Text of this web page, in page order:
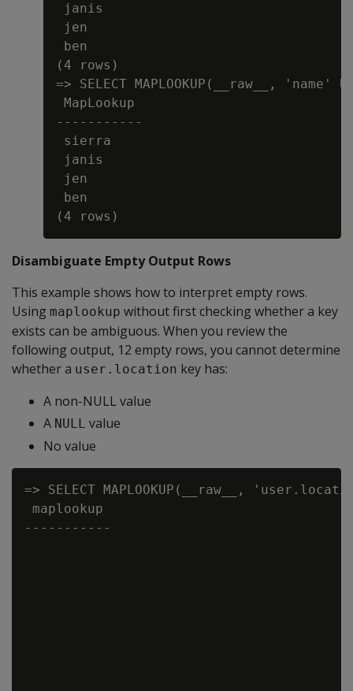
janis
jen
ben
(4 rows)
=> SELECT MAPLOOKUP(__raw__, 'name'
MapLookup
-----------
sierra
janis
jen
ben
Disambiguate Empty Output Rows
This example shows how to interpret empty rows.
Using maplookup without first checking whether a key
exists can be ambiguous. When you review the
following output, 12 empty rows, you cannot determine
whether a user.location key has:
A non-NULL value
A NULL value
No value
=> SELECT MAPLOOKUP(__raw__,
maplookup
-----------